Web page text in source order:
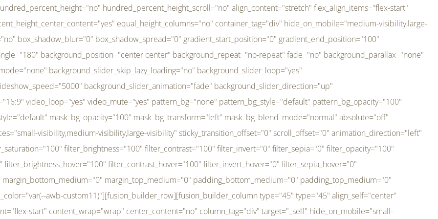
filter_blur_hover="0" transform_type="regular" transform_hover_element="self" transform_scale_x="1" transform_scale_y="1" transform_translate_x="0" transform_translate_y="0" transform_rotate="0" transform_skew_x="0" transform_skew_y="0" transform_scale_x_hover="1" transform_scale_y_hover="1" transform_translate_x_hover="0" transform_translate_y_hover="0" transform_rotate_hover="0" transform_skew_x_hover="0" transform_skew_y_hover="0" transition_duration="300" transition_easing="ease" scroll_motion_devices="small-visibility,medium-visibility,large-visibility" animation_direction="left" animation_speed="0.3" animation_delay="0" last="no" border_position="all" margin_top_medium="0" margin_bottom_medium="0" margin_top="0" margin_bottom="0" min_height="" link=""][fusion_menu menu="left-menu" hide_on_mobile="small-visibility,medium-visibility,large-visibility" sticky_display="normal,sticky" direction="row" transition_time="300" align_items="stretch" justify_content="flex-start" main_justify_content="left" transition_type="fade" icons_position="left" icons_size="16" dropdown_carets="yes" submenu_mode="dropdown" expand_method="hover" stacked_expand_method="click" close_on_outer_click="no" close_on_outer_click_stacked="no" stacked_click_mode="toggle" expand_direction="right" expand_transition="fade" submenu_flyout_direction="fade" sub_justify_content="space-between" box_shadow="no" box_shadow_blur="0" box_shadow_spread="0" justify_title="center" breakpoint="medium" custom_breakpoint="800" mobile_nav_mode="collapse-to-button" mobile_nav_size="full-absolute" mobile_opening_mode="toggle" collapsed_nav_icon_open="fa-bars fas" collapsed_nav_icon_close="fa-times fas" mobile_nav_button_align_hor="flex-start" mobile_nav_trigger_fullwidth="off" mobile_nav_items_height="65" mobile_justify_content="left" mobile_indent_submenu="on" animation_direction="left" animation_speed="0.3" animation_delay="0" items_padding_right="5" items_padding_left="5" mobile_trigger_background_color="rgba(255,255,255,0)" mobile_trigger_color="var(--awb-color1)" color="var(--awb-color1)" fusion_font_variant_submenu_typography="400" fusion_font_family_submenu_typography="Inder" submenu_font_size="14px" submenu_line_height="17.5px" submenu_letter_spacing="-0.5px" fusion_font_variant_typography="400" fusion_font_family_typography="Open Sans" font_size="14px" line_height="17.5px" letter_spacing="-0.5px" /][/fusion_builder_column][fusion_builder_column type="20" type="20" align_self="center" content_layout="column" align_content="flex-start" valign_content="flex-start" content_wrap="wrap" center_content="no" column_tag="div" target="_self" hide_on_mobile="small-visibility,medium-visibility,large-visibility" sticky_display="normal,sticky" type_medium="1_3" type_small="1_3" order_medium="0" order_small="0" hover_type="none" border_style="solid" box_shadow="no" box_shadow_blur="0" box_shadow_spread="0" background_type="single" gradient_start_position="0" gradient_end_position="100" gradient_type="linear" radial_direction="center center" linear_angle="180" lazy_load="none" background_position="left top" background_repeat="no-repeat" background_blend_mode="none" background_slider_skip_lazy_loading="no" background_slider_loop="yes" background_slider_pause_on_hover="no" background_slider_slideshow_speed="5000" background_slider_animation="fade" background_slider_direction="up" background_slider_animation_speed="800" sticky="off" sticky_devices="small-visibility,medium-visibility,large-visibility" absolute="off" filter_type="regular" filter_hover_element="self" filter_hue="0" filter_saturation="100" filter_brightness="100" filter_contrast="100" filter_invert="0" filter_sepia="0" filter_opacity="100" filter_blur="0" filter_hue_hover="0" filter_saturation_hover="100" filter_brightness_hover="100" filter_contrast_hover="100" filter_invert_hover="0" filter_sepia_hover="0" filter_opacity_hover="100" filter_blur_hover="0" transform_type="regular" transform_hover_element="self" transform_scale_x="1" transform_scale_y="1" transform_translate_x="0" transform_translate_y="0" transform_rotate="0" transform_skew_x="0" transform_skew_y="0" transform_scale_x_hover="1" transform_scale_y_hover="1" transform_translate_x_hover="0" transform_translate_y_hover="0" transform_rotate_hover="0" transform_skew_x_hover="0" transform_skew_y_hover="0" transition_duration="300" transition_easing="ease" scroll_motion_devices="small-visibility,medium-visibility,large-visibility" animation_direction="left" animation_speed="0.3" animation_delay="0" last="no" border_position="all" margin_top_medium="0" margin_bottom_medium="0" margin_top="0" margin_bottom="0" min_height="" link=""][fusion_imageframe custom_aspect_ratio="100" lightbox="no" linktarget="_self" align_medium="center" align_small="none" align="left" hover_type="none" magnify_duration="120" scroll_height="100" scroll_speed="1" caption_style="off" caption_align_medium="none" caption_align_small="none" caption_align="none" caption_title_tag="2" animation_direction="left" animation_speed="0.3" animation_delay="0" hide_on_mobile="small-visibility,medium-visibility,large-visibility" sticky_display="normal,sticky" filter_hue="0" filter_saturation="100" filter_brightness="100" filter_contrast="100" filter_invert="0" filter_sepia="0" filter_opacity="100" filter_blur="0" filter_hue_hover="0" filter_saturation_hover="100" filter_brightness_hover="100" filter_contrast_hover="100" filter_invert_hover="0" filter_sepia_hover="0" filter_opacity_hover="100" filter_blur_hover="0" dynamic_params="eyJlbGVtZW50X2NvbnRlbnQiOnsiZGF0YSI6InNpdGVfbG9nbyIsInR5cGUiOiJhbGwifX0=" link="https://bali-pura.com/" /][/fusion_builder_column][fusion_builder_column type="1_3" type="1_3" align_self="center" content_layout="row" align_content="flex-start" valign_content="flex-start" content_wrap="wrap" center_content="no" column_tag="div" target="_self" hide_on_mobile="medium-visibility" sticky_display="normal,sticky" type_medium="1_3" order_medium="0" order_small="0" hover_type="none" border_style="solid" box_shadow="no" box_shadow_blur="0" box_shadow_spread="0" background_type="single" gradient_start_position="0" gradient_end_position="100" gradient_type="linear" radial_direction="center center" linear_angle="180" lazy_load="none" background_position="left top" background_repeat="no-repeat" background_blend_mode="none" backgroun